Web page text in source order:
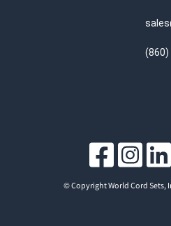
(860)
© Copyright World Cord Sets,